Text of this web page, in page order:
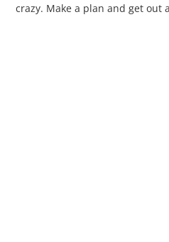
crazy. Make a plan and get out